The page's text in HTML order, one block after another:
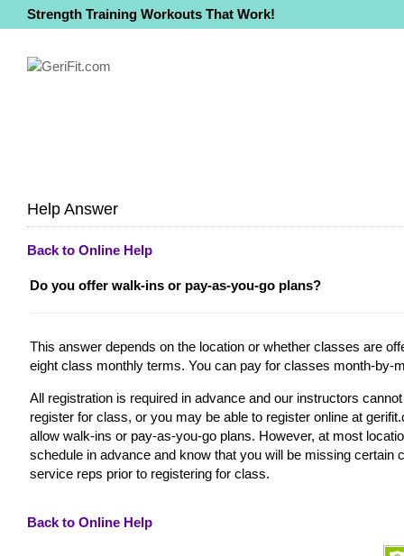
Strength Training Workouts That Work!
Help Answer
Back to Online Help
Do you offer walk-ins or pay-as-you-go plans?
This answer depends on the location or whether classes are
eight class monthly terms. You can pay for classes month-by-
All registration is required in advance and our instructors
register for class, or you may be able to register online at
allow walk-ins or pay-as-you-go plans. However, at most
schedule in advance and know that you will be missing
service reps prior to registering for class.
Back to Online Help